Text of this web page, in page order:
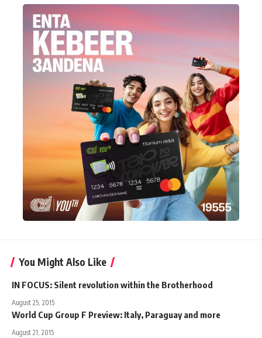
You Might Also Like
IN FOCUS: Silent revolution within the Brotherhood
August 25, 2015
World Cup Group F Preview: Italy, Paraguay and more
August 21, 2015